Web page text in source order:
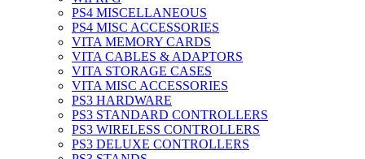
PS4 MISCELLANEOUS
PS4 MISC ACCESSORIES
VITA MEMORY CARDS
VITA CABLES & ADAPTORS
VITA STORAGE CASES
VITA MISC ACCESSORIES
PS3 HARDWARE
PS3 STANDARD CONTROLLERS
PS3 WIRELESS CONTROLLERS
PS3 DELUXE CONTROLLERS